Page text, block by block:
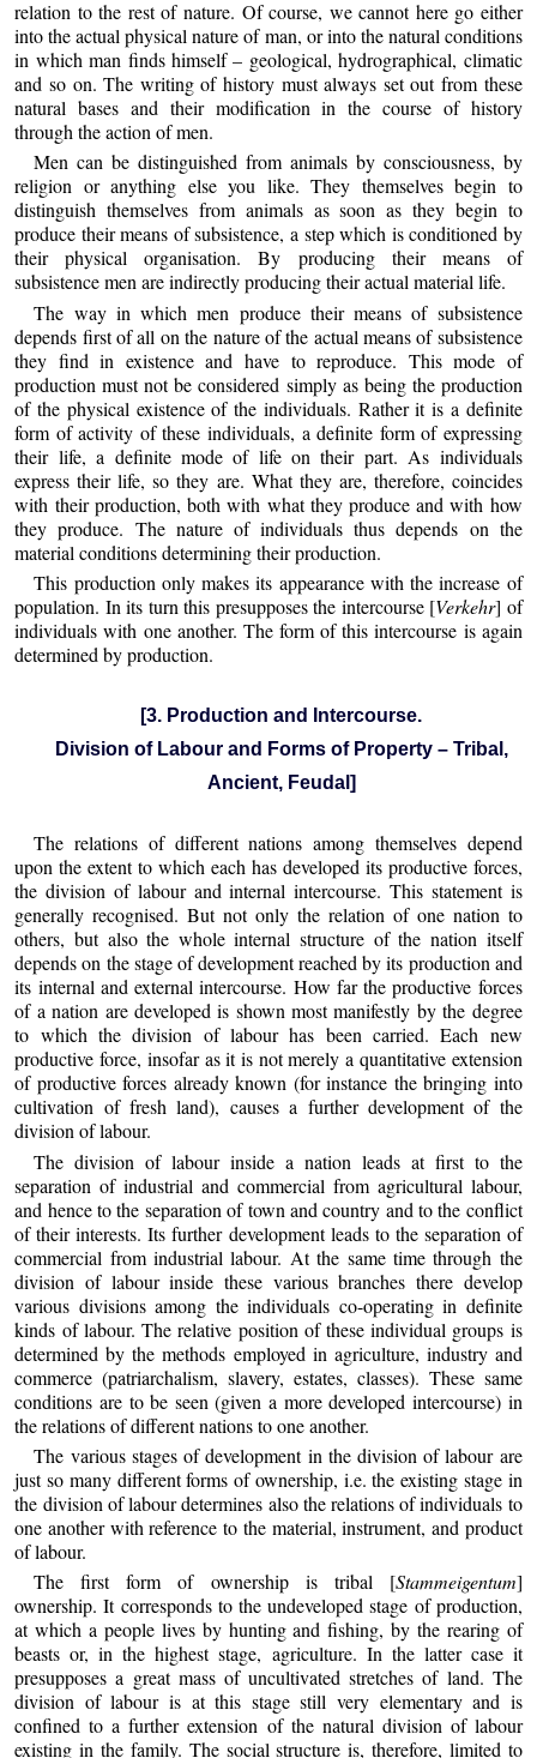
relation to the rest of nature. Of course, we cannot here go either
into the actual physical nature of man, or into the natural conditions
in which man finds himself – geological, hydrographical, climatic
and so on. The writing of history must always set out from these
natural bases and their modification in the course of history
through the action of men.
Men can be distinguished from animals by consciousness, by
religion or anything else you like. They themselves begin to
distinguish themselves from animals as soon as they begin to
produce their means of subsistence, a step which is conditioned by
their physical organisation. By producing their means of
subsistence men are indirectly producing their actual material life.
The way in which men produce their means of subsistence
depends first of all on the nature of the actual means of subsistence
they find in existence and have to reproduce. This mode of
production must not be considered simply as being the production
of the physical existence of the individuals. Rather it is a definite
form of activity of these individuals, a definite form of expressing
their life, a definite mode of life on their part. As individuals
express their life, so they are. What they are, therefore, coincides
with their production, both with what they produce and with how
they produce. The nature of individuals thus depends on the
material conditions determining their production.
This production only makes its appearance with the increase of
population. In its turn this presupposes the intercourse [Verkehr] of
individuals with one another. The form of this intercourse is again
determined by production.
[3. Production and Intercourse.
Division of Labour and Forms of Property – Tribal,
Ancient, Feudal]
The relations of different nations among themselves depend
upon the extent to which each has developed its productive forces,
the division of labour and internal intercourse. This statement is
generally recognised. But not only the relation of one nation to
others, but also the whole internal structure of the nation itself
depends on the stage of development reached by its production and
its internal and external intercourse. How far the productive forces
of a nation are developed is shown most manifestly by the degree
to which the division of labour has been carried. Each new
productive force, insofar as it is not merely a quantitative extension
of productive forces already known (for instance the bringing into
cultivation of fresh land), causes a further development of the
division of labour.
The division of labour inside a nation leads at first to the
separation of industrial and commercial from agricultural labour,
and hence to the separation of town and country and to the conflict
of their interests. Its further development leads to the separation of
commercial from industrial labour. At the same time through the
division of labour inside these various branches there develop
various divisions among the individuals co-operating in definite
kinds of labour. The relative position of these individual groups is
determined by the methods employed in agriculture, industry and
commerce (patriarchalism, slavery, estates, classes). These same
conditions are to be seen (given a more developed intercourse) in
the relations of different nations to one another.
The various stages of development in the division of labour are
just so many different forms of ownership, i.e. the existing stage in
the division of labour determines also the relations of individuals to
one another with reference to the material, instrument, and product
of labour.
The first form of ownership is tribal [Stammeigentum]
ownership. It corresponds to the undeveloped stage of production,
at which a people lives by hunting and fishing, by the rearing of
beasts or, in the highest stage, agriculture. In the latter case it
presupposes a great mass of uncultivated stretches of land. The
division of labour is at this stage still very elementary and is
confined to a further extension of the natural division of labour
existing in the family. The social structure is, therefore, limited to